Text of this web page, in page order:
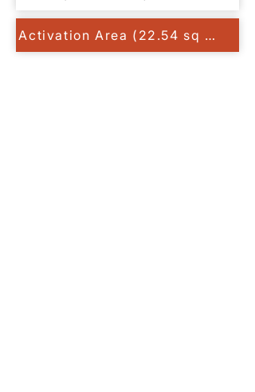
Activation Area (22.54 sq km)